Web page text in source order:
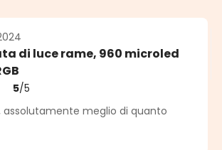
di luce rame, 960 microled
of 5 out of 5 stars
5/5
assolutamente meglio di quanto